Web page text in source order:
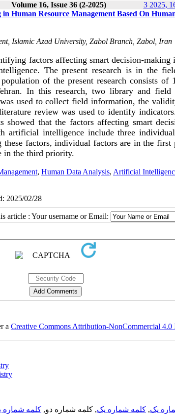
Volume 16, Issue 36 (2-2025) 3 2025,
Human Resource Management Based On
Islamic Azad University, Zabol Branch, Zabol, Iran
factors affecting smart decision-making
The present research is in the
of the present research consists of
In this research, two library and
used to collect field information, the
review was used to identify
showed that the factors affecting smart
artificial intelligence include three
these factors, individual factors are in the
in the third priority.
, Human Data Analysis, Artificial
2025/02/28
article : Your username or Email:
a Creative Commons Attribution-NonCommercial 4.0
یک, کلمه شماره یک, کلمه شماره دو, کلمه شماره